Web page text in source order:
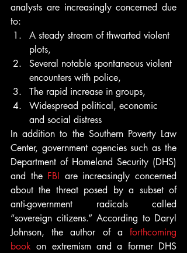
analysts are increasingly concerned due
to:
A steady stream of thwarted violent
plots,
Several notable spontaneous violent
encounters with police,
The rapid increase in groups,
Widespread political, economic
and social distress
In addition to the Southern Poverty Law
Center, government agencies such as the
Department of Homeland Security (DHS)
and the FBI are increasingly concerned
about the threat posed by a subset of
anti-government radicals called
“sovereign citizens.” According to Daryl
Johnson, the author of a forthcoming
book on extremism and a former DHS